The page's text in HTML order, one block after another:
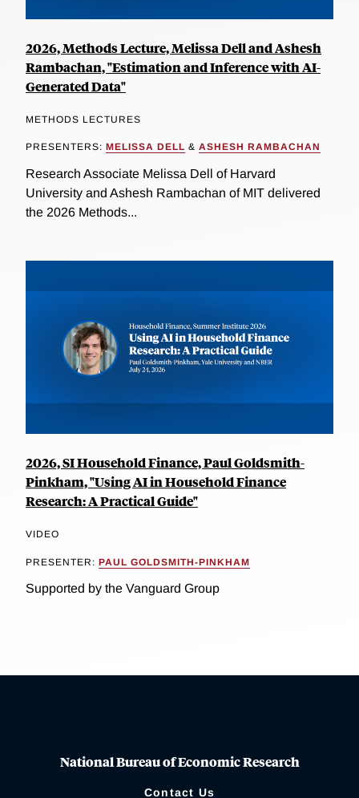
2026, Methods Lecture, Melissa Dell and Ashesh
Rambachan, "Estimation and Inference with AI-
Generated Data"
METHODS LECTURES
PRESENTERS: MELISSA DELL & ASHESH RAMBACHAN
Research Associate Melissa Dell of Harvard
University and Ashesh Rambachan of MIT delivered
the 2026 Methods...
2026, SI Household Finance, Paul Goldsmith-
Pinkham, "Using AI in Household Finance
Research: A Practical Guide"
VIDEO
PRESENTER: PAUL GOLDSMITH-PINKHAM
Supported by the Vanguard Group
National Bureau of Economic Research
Contact Us